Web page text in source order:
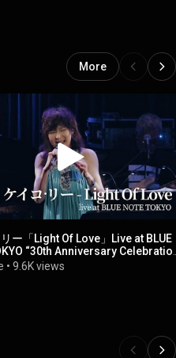
More
ー「Light Of Love」Live at BLUE
“30th Anniversary Celebration
•9.6K views